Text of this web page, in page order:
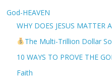
God-HEAVEN
WHY DOES JESUS MATTER
The Multi-Trillion Dollar
10 WAYS TO PROVE THE
Faith